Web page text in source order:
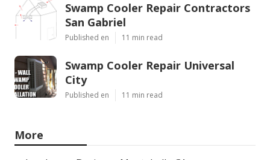
Swamp Cooler Repair Contractors
San Gabriel
Published en 11 min read
Swamp Cooler Repair Universal
City
Published en 11 min read
More